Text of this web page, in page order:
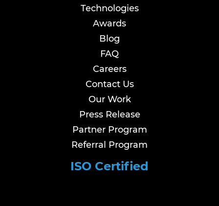
Technologies
Awards
Blog
FAQ
Careers
Contact Us
Our Work
Press Release
Partner Program
Referral Program
ISO Certified